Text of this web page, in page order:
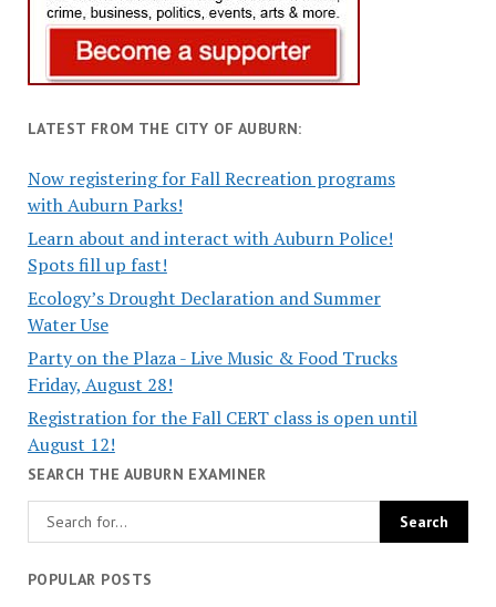
LATEST FROM THE CITY OF AUBURN:
Now registering for Fall Recreation programs
with Auburn Parks!
Learn about and interact with Auburn Police!
Spots fill up fast!
Ecology’s Drought Declaration and Summer
Water Use
Party on the Plaza - Live Music & Food Trucks
Friday, August 28!
Registration for the Fall CERT class is open until
August 12!
SEARCH THE AUBURN EXAMINER
POPULAR POSTS